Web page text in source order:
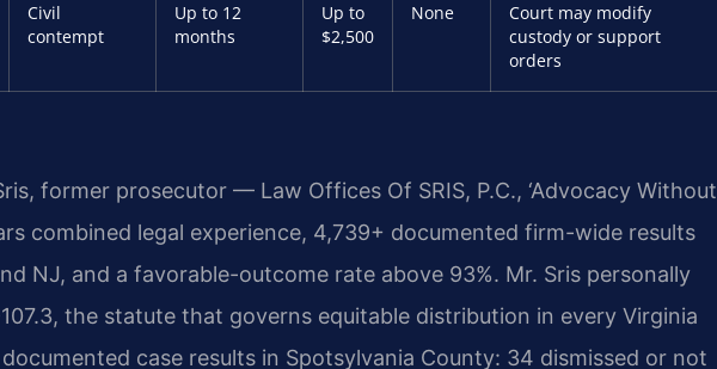
Civil
contempt
Up to 12
months
Up to
$2,500
None
Court may modify
custody or support
orders
former prosecutor — Law Offices Of SRIS, P.C., ‘Advocacy Without
combined legal experience, 4,739+ documented firm-wide results
NJ, and a favorable-outcome rate above 93%. Mr. Sris personally
the statute that governs equitable distribution in every Virginia
case results in Spotsylvania County: 34 dismissed or not